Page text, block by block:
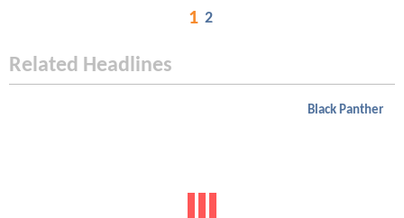
1 2
Related Headlines
Black Panther